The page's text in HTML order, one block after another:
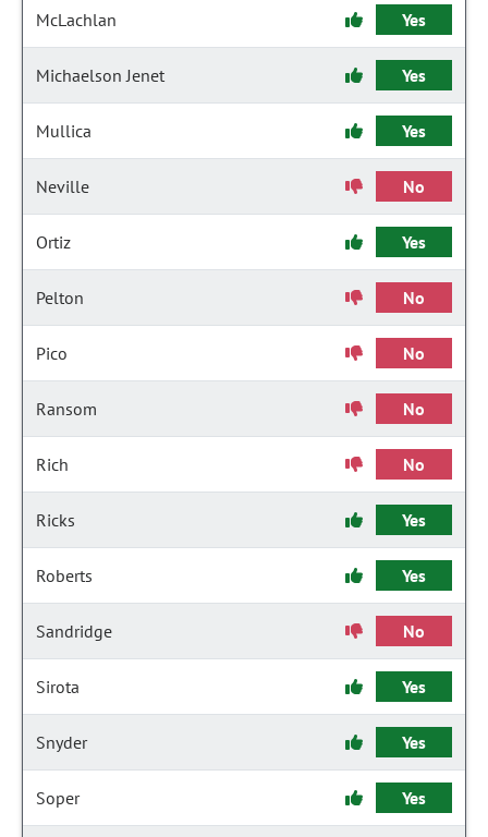
McLachlan Yes
Michaelson Jenet Yes
Mullica Yes
Neville No
Ortiz Yes
Pelton No
Pico No
Ransom No
Rich No
Ricks Yes
Roberts Yes
Sandridge No
Sirota Yes
Snyder Yes
Soper Yes